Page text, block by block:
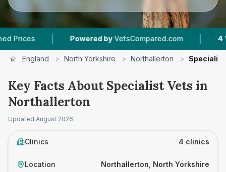
| Powered by VetsCompared.com | Vet
England > North Yorkshire > Northallerton >
Key Facts About Specialist Vets in
Northallerton
Updated August 2026
Clinics 4 clinics
Location Northallerton, North Yorkshire